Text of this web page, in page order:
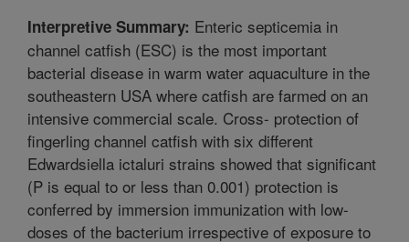
Interpretive Summary: Enteric septicemia in
channel catfish (ESC) is the most important
bacterial disease in warm water aquaculture in the
southeastern USA where catfish are farmed on an
intensive commercial scale. Cross- protection of
fingerling channel catfish with six different
Edwardsiella ictaluri strains showed that significant
(P is equal to or less than 0.001) protection is
conferred by immersion immunization with low-
doses of the bacterium irrespective of exposure to